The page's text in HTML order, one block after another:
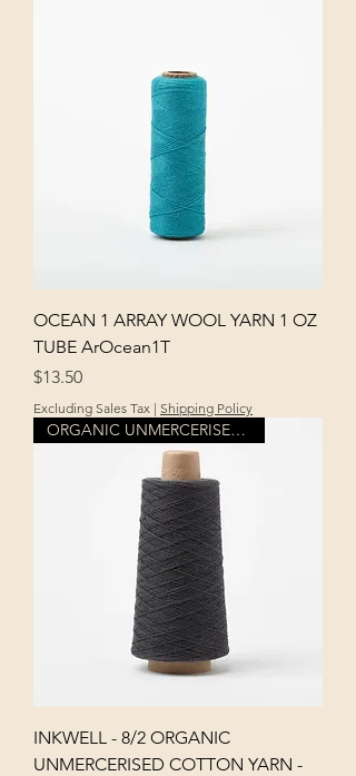
OCEAN 1 ARRAY WOOL YARN 1 OZ
TUBE ArOcean1T
Price
$13.50
Excluding Sales Tax | Shipping Policy
ORGANIC UNMERCERISED COTTON
INKWELL - 8/2 ORGANIC
UNMERCERISED COTTON YARN -